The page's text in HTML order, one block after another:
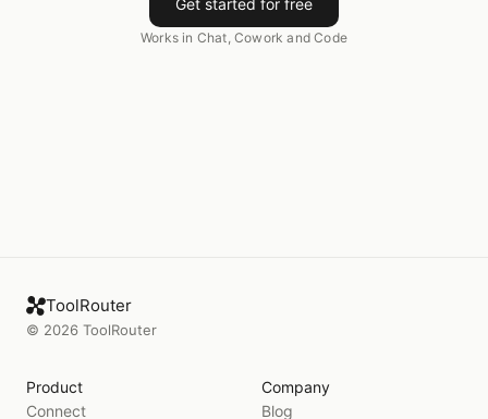
Get started for free
Works in Chat, Cowork and Code
ToolRouter
© 2026 ToolRouter
Product
Connect
Company
Blog